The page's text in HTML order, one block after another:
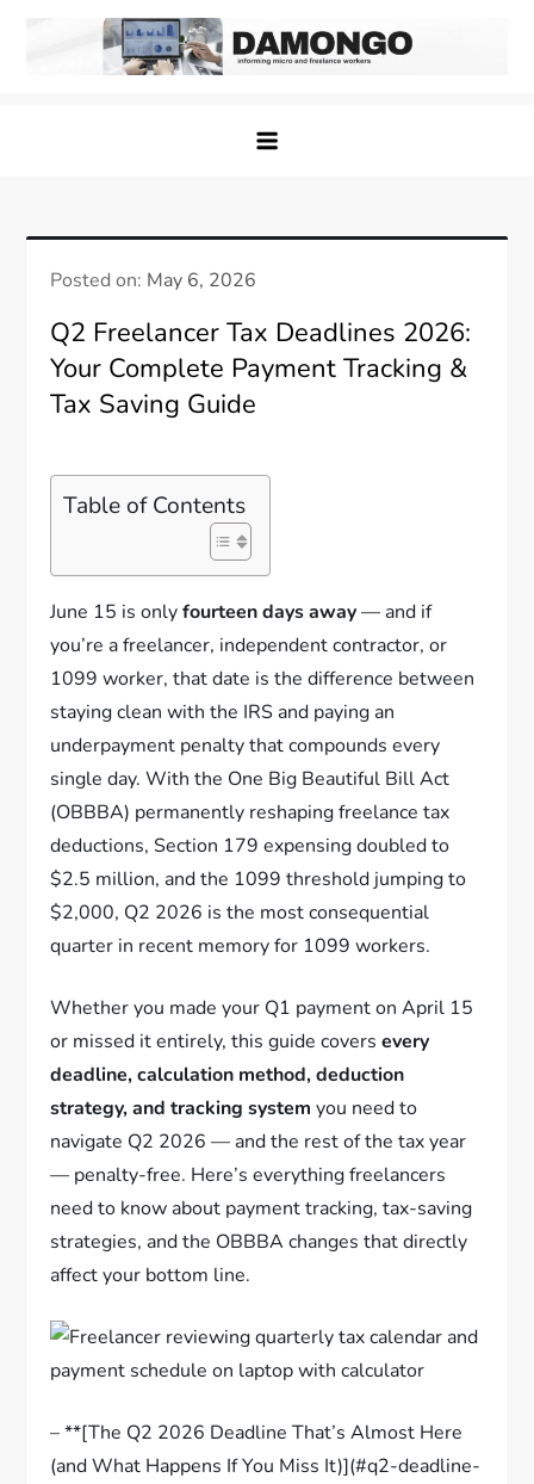
Posted on: May 6, 2026
Q2 Freelancer Tax Deadlines 2026:
Your Complete Payment Tracking &
Tax Saving Guide
Table of Contents
June 15 is onlyfourteen days away— and if
you’re a freelancer, independent contractor, or
1099 worker, that date is the difference between
staying clean with the IRS and paying an
underpayment penalty that compounds every
single day. With the One Big Beautiful Bill Act
(OBBBA) permanently reshaping freelance tax
deductions, Section 179 expensing doubled to
$2.5 million, and the 1099 threshold jumping to
$2,000, Q2 2026 is the most consequential
quarter in recent memory for 1099 workers.
Whether you made your Q1 payment on April 15
or missed it entirely, this guide coversevery
deadline, calculation method, deduction
strategy, and tracking system you need to
navigate Q2 2026 — and the rest of the tax year
— penalty-free. Here’s everything freelancers
need to know about payment tracking, tax-saving
strategies, and the OBBBA changes that directly
affect your bottom line.
– **[The Q2 2026 Deadline That’s Almost Here
(and What Happens If You Miss It)](#q2-deadline-